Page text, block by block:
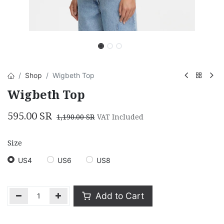
Shop Wigbeth Top
Wigbeth Top
595.00 SR 1,190.00SR VAT Included
Size
US4 US6 US8
Add to Cart